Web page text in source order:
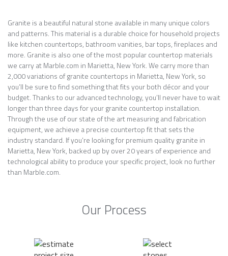
Granite is a beautiful natural stone available in many unique colors
and patterns. This material is a durable choice for household projects
like kitchen countertops, bathroom vanities, bar tops, fireplaces and
more. Granite is also one of the most popular countertop materials
we carry at Marble.com in Marietta, New York. We carry more than
2,000 variations of granite countertops in Marietta, New York, so
you’ll be sure to find something that fits your both décor and your
budget. Thanks to our advanced technology, you’ll never have to wait
longer than three days for your granite countertop installation.
Through the use of our state of the art measuring and fabrication
equipment, we achieve a precise countertop fit that sets the
industry standard. If you’re looking for premium quality granite in
Marietta, New York, backed up by over 20 years of experience and
technological ability to produce your specific project, look no further
than Marble.com.
Our Process